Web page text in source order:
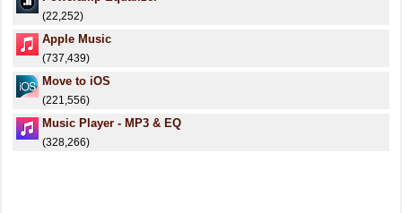
(22,252)
Apple Music
(737,439)
Move to iOS
(221,556)
Music Player - MP3 & EQ
(328,266)